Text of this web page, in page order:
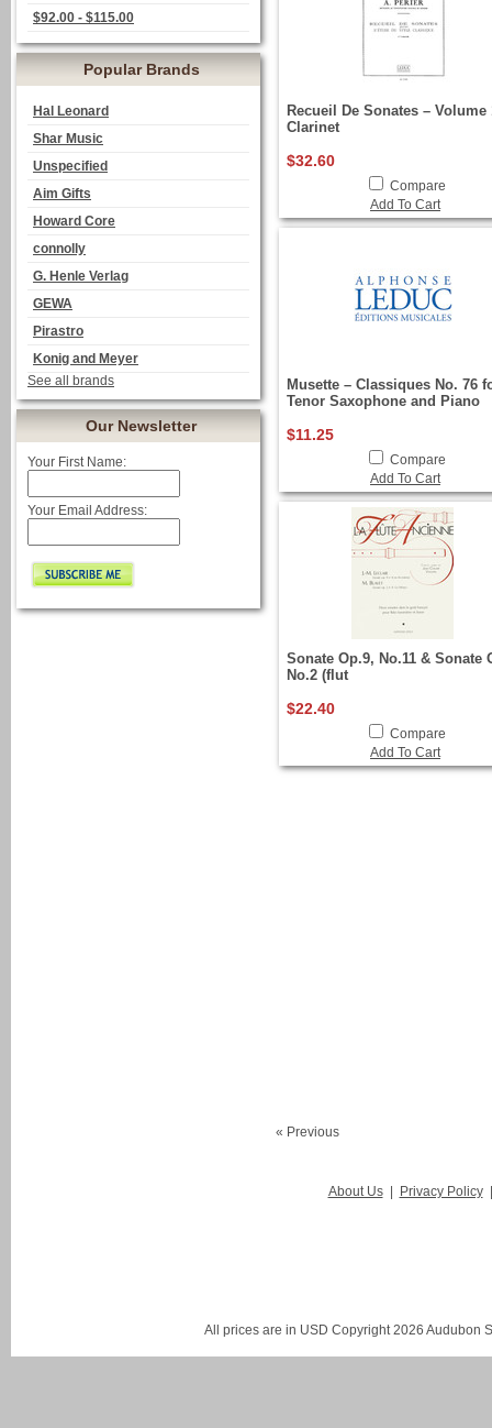
$92.00 - $115.00
Popular Brands
Hal Leonard
Shar Music
Unspecified
Aim Gifts
Howard Core
connolly
G. Henle Verlag
GEWA
Pirastro
Konig and Meyer
See all brands
Our Newsletter
Your First Name:
Your Email Address:
Recueil De Sonates – Volume
Clarinet
$32.60
Compare
Add To Cart
Musette – Classiques No. 76
Tenor Saxophone and Piano
$11.25
Compare
Add To Cart
Sonate Op.9, No.11 & Sonate
No.2 (flut
$22.40
Compare
Add To Cart
« Previous
About Us | Privacy Policy
All prices are in USD Copyright 2026 Audubon